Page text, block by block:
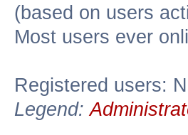
(based on users
Most users ever
Registered users:
Legend: